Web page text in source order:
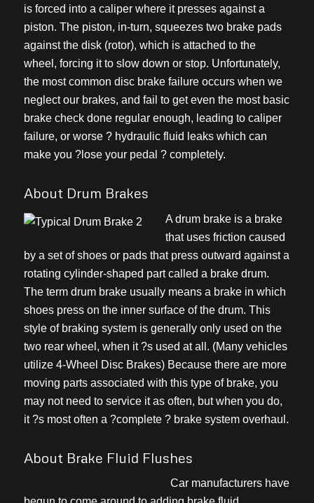
is forced into a caliper where it presses against a
piston. The piston, in-turn, squeezes two brake pads
against the disk (rotor), which is attached to the
wheel, forcing it to slow down or stop. Unfortunately,
the most common disc brake failure occurs when we
neglect our brakes, and fail to get even the most basic
brake check done regular enough, leading to caliper
failure, or worse ? hydraulic fluid leaks which can
make you ?lose your pedal ? completely.
About Drum Brakes
A drum brake is a brake
that uses friction caused
by a set of shoes or pads that press outward against a
rotating cylinder-shaped part called a brake drum.
The term drum brake usually means a brake in which
shoes press on the inner surface of the drum. This
style of braking system is generally only used on the
two rear wheel, when it ?s used at all. (Many vehicles
utilize 4-Wheel Disc Brakes) Because there are more
moving parts associated with this type of brake, you
may not need to service it as often, but when you do,
it ?s most often a ?complete ? brake system overhaul.
About Brake Fluid Flushes
Car manufacturers have